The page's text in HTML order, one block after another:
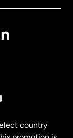
country